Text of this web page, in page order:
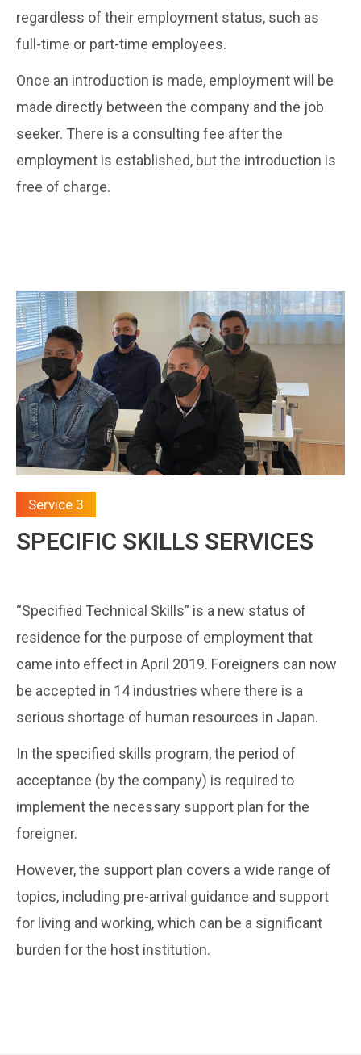
regardless of their employment status, such as
full-time or part-time employees.
Once an introduction is made, employment will be
made directly between the company and the job
seeker. There is a consulting fee after the
employment is established, but the introduction is
free of charge.
Service 3
SPECIFIC SKILLS SERVICES
“Specified Technical Skills” is a new status of
residence for the purpose of employment that
came into effect in April 2019. Foreigners can now
be accepted in 14 industries where there is a
serious shortage of human resources in Japan.
In the specified skills program, the period of
acceptance (by the company) is required to
implement the necessary support plan for the
foreigner.
However, the support plan covers a wide range of
topics, including pre-arrival guidance and support
for living and working, which can be a significant
burden for the host institution.